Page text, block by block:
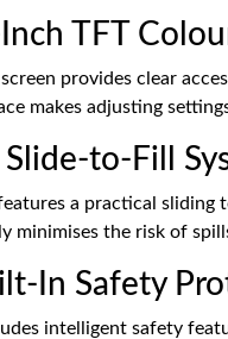
TFT
provides clear
makes adjusting
to-Fill
a practical
minimises the risk of
In Safety
intelligent safety